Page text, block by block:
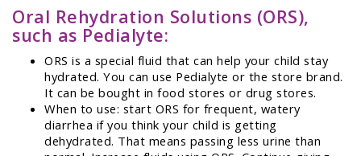
Oral Rehydration Solutions (ORS),
such as Pedialyte:
ORS is a special fluid that can help your child stay
hydrated. You can use Pedialyte or the store brand.
It can be bought in food stores or drug stores.
When to use: start ORS for frequent, watery
diarrhea if you think your child is getting
dehydrated. That means passing less urine than